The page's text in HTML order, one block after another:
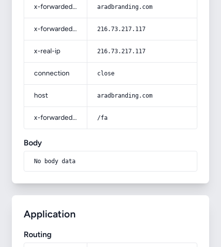
x-forwarded-host aradbranding.com
x-forwarded-for 216.73.217.117
x-real-ip 216.73.217.117
connection close
host aradbranding.com
x-forwarded-prefix /fa
Body
No body data
Application
Routing